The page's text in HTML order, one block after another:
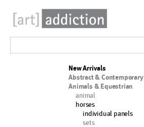
New Arrivals
Abstract & Contemporary
Animals & Equestrian
animal
horses
individual panels
sets